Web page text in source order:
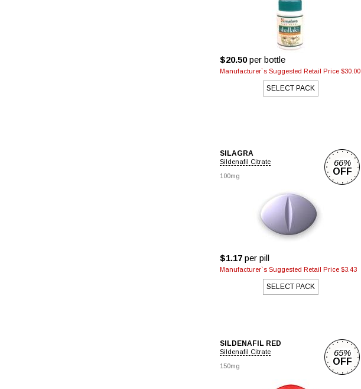
$20.50per bottle
Manufacturer`s Suggested Retail Price $30.00
SELECT PACK
SILAGRA
Sildenafil Citrate
100mg
$1.17 per pill
Manufacturer`s Suggested Retail Price $3.43
SELECT PACK
66%
OFF
SILDENAFIL RED
Sildenafil Citrate
150mg
65%
OFF